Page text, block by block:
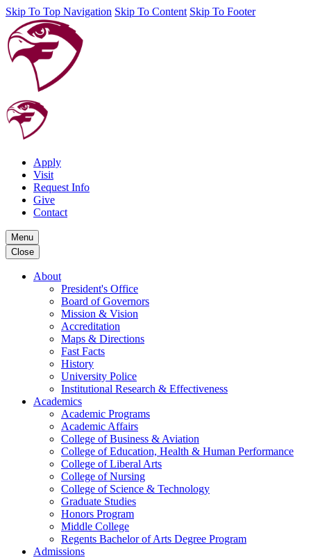
Skip To Top Navigation Skip To Content Skip To Footer
Apply
Visit
Request Info
Give
Contact
Menu
Close
About
President's Office
Board of Governors
Mission & Vision
Accreditation
Maps & Directions
Fast Facts
History
University Police
Institutional Research & Effectiveness
Academics
Academic Programs
Academic Affairs
College of Business & Aviation
College of Education, Health & Human Performance
College of Liberal Arts
College of Nursing
College of Science & Technology
Graduate Studies
Honors Program
Middle College
Regents Bachelor of Arts Degree Program
Admissions